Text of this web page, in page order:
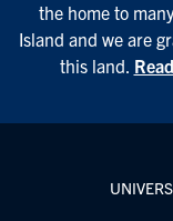
the home to
Island and we are
this land.